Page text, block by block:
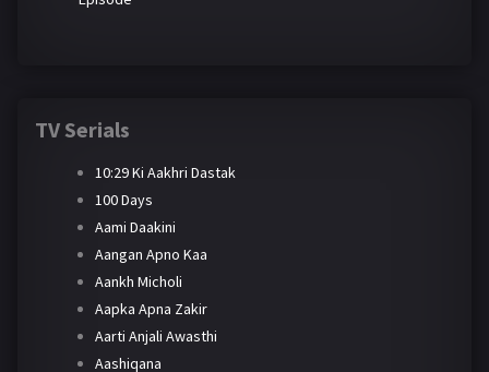
TV Serials
10:29 Ki Aakhri Dastak
100 Days
Aami Daakini
Aangan Apno Kaa
Aankh Micholi
Aapka Apna Zakir
Aarti Anjali Awasthi
Aashiqana